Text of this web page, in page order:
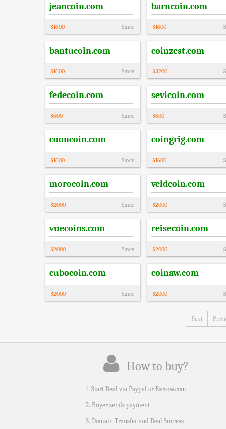
jeancoin.com
$1600 Since
barncoin.com
$1600
bantucoin.com
$1600 Since
coinzest.com
$3200
fedecoin.com
$600 Since
sevicoin.com
$600
cooncoin.com
$1600 Since
coingrig.com
$1600
morocoin.com
$2000 Since
veldcoin.com
$2000
vuecoins.com
$2000 Since
reisecoin.com
$2000
cubocoin.com
$2000 Since
coinaw.com
$2000
First
How to buy?
1. Start Deal via Paypal or Escrow.com
2. Buyer sends payment
3. Domain Transfer and Deal Success